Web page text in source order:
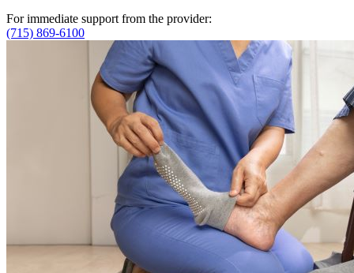
For immediate support from the provider:
(715) 869-6100